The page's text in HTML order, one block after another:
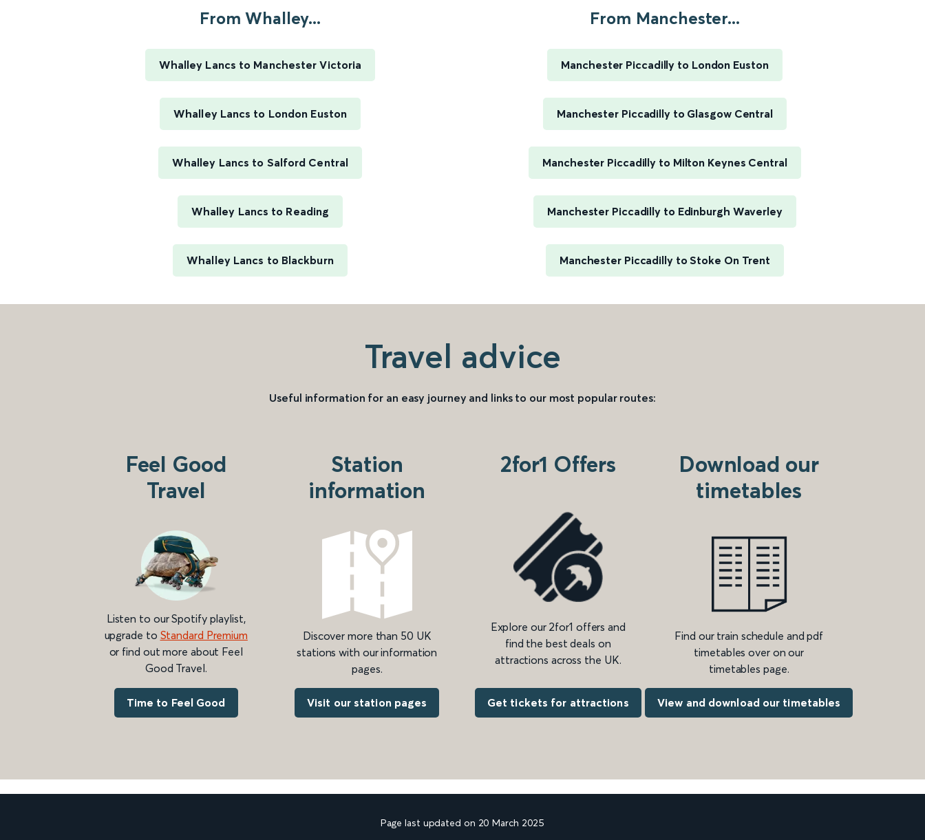
From Whalley...
Whalley Lancs to Manchester Victoria
Whalley Lancs to London Euston
Whalley Lancs to Salford Central
Whalley Lancs to Reading
Whalley Lancs to Blackburn
From Manchester...
Manchester Piccadilly to London Euston
Manchester Piccadilly to Glasgow Central
Manchester Piccadilly to Milton Keynes Central
Manchester Piccadilly to Edinburgh Waverley
Manchester Piccadilly to Stoke On Trent
Travel advice
Useful information for an easy journey and links to our most popular routes:
Feel Good
Travel
Listen to our Spotify playlist,
upgrade to Standard Premium
or find out more about Feel
Good Travel.
Time to Feel Good
Station
information
Discover more than 50 UK
stations with our information
pages.
Visit our station pages
2for1 Offers
Explore our 2for1 offers and
find the best deals on
attractions across the UK.
Get tickets for attractions
Download our
timetables
Find our train schedule and pdf
timetables over on our
timetables page.
View and download our timetables
Page last updated on 20 March 2025